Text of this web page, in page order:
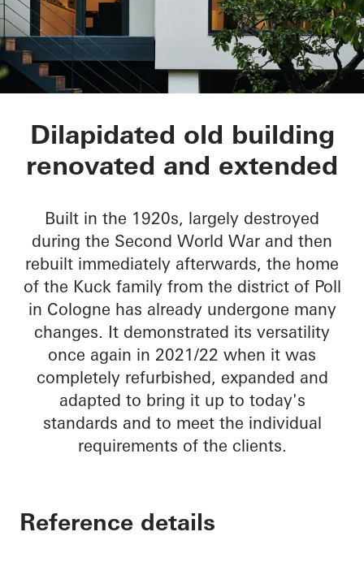
Townhouse Linda
Dilapidated old building
renovated and extended
Built in the 1920s, largely destroyed
during the Second World War and then
rebuilt immediately afterwards, the home
of the Kuck family from the district of Poll
in Cologne has already undergone many
changes. It demonstrated its versatility
once again in 2021/22 when it was
completely refurbished, expanded and
adapted to bring it up to today's
standards and to meet the individual
requirements of the clients.
Reference details